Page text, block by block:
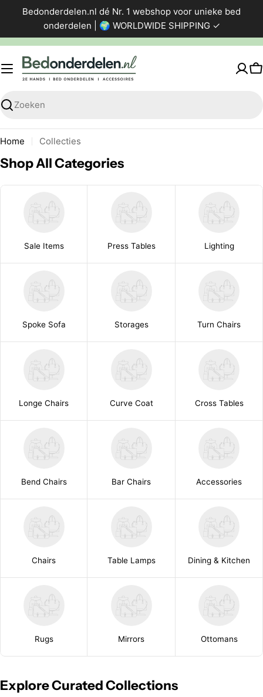
de
inhoud
Bedonderdelen.nl dé Nr. 1 webshop voor unieke bed
onderdelen | 🌍 WORLDWIDE SHIPPING ✓
Zoeken
Home Collecties
Shop All Categories
Sale Items Press Tables Lighting
Spoke Sofa Storages Turn Chairs
Longe Chairs Curve Coat Cross Tables
Bend Chairs Bar Chairs Accessories
Chairs Table Lamps Dining & Kitchen
Rugs Mirrors Ottomans
Explore Curated Collections